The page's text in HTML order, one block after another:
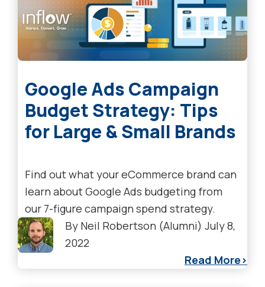
Google Ads Campaign
Budget Strategy: Tips
for Large & Small Brands
Find out what your eCommerce brand can
learn about Google Ads budgeting from
our 7-figure campaign spend strategy.
By Neil Robertson (Alumni) July 8,
2022
Read More